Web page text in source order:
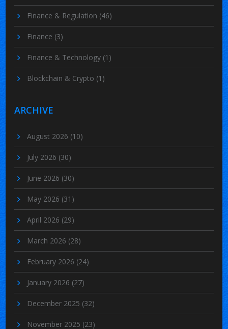
Finance & Regulation (46)
Finance (3)
Finance & Technology (1)
Blockchain & Crypto (1)
ARCHIVE
August 2026 (10)
July 2026 (30)
June 2026 (30)
May 2026 (31)
April 2026 (29)
March 2026 (28)
February 2026 (24)
January 2026 (27)
December 2025 (32)
November 2025 (23)